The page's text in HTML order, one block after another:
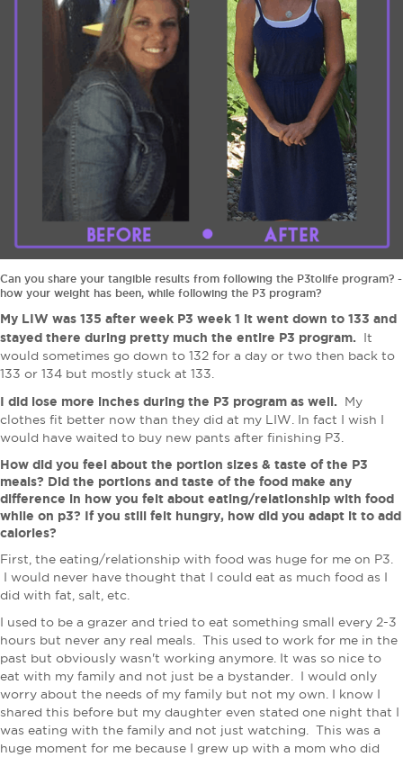
Can you share your tangible results from following the P3tolife program? -
how your weight has been, while following the P3 program?
My LIW was 135 after week P3 week 1 it went down to 133 and
stayed there during pretty much the entire P3 program​.
It
would sometimes go down to 132 for a day or two then back to
133 or 134 but mostly stuck at 133.
I did lose more inches during the P3 program as well.
My
clothes fit better now than they did at my LIW. ​In fact I wish I
would have waited to buy new pants after finishing P3.
How did you feel about the portion sizes & taste of the P3
meals? Did the portions and taste of the food make any
difference in how you felt about eating/relationship with food
while on p3? If you still felt hungry, how did you adapt it to add
calories?
First, the eating/relationship with food was huge for me on P3.
I would never have thought that I could eat as much food as I
did with fat, salt, etc.
I used to be a grazer and tried to eat something small every 2-3
hours but never any real meals. This used to work for me in the
past but obviously wasn't working anymore. It was so nice to
eat with my family and not just be a bystander. I would only
worry about the needs of my family but not my own. I know I
shared this before but my daughter even stated one night that I
was eating with the family and not just watching. This was a
huge moment for me because I grew up with a mom who did